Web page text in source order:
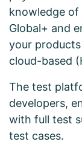
knowledge
Global+ and
your
cloud-based
The test
developers,
with full test
test cases.